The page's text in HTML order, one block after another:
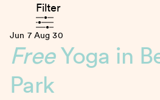
Filter
Jun 7 Aug 30
FreeYoga in
Park